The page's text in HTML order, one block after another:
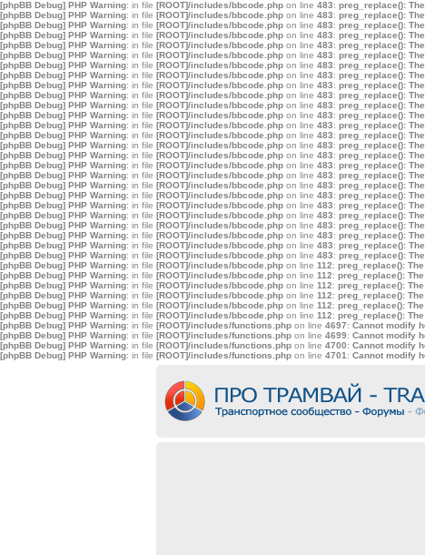
[phpBB Debug] PHP Warning: in file [ROOT]/includes/bbcode.php on line 483: preg_replace():
[phpBB Debug] PHP Warning: in file [ROOT]/includes/bbcode.php on line 483: preg_replace():
[phpBB Debug] PHP Warning: in file [ROOT]/includes/bbcode.php on line 483: preg_replace():
[phpBB Debug] PHP Warning: in file [ROOT]/includes/bbcode.php on line 483: preg_replace():
[phpBB Debug] PHP Warning: in file [ROOT]/includes/bbcode.php on line 483: preg_replace():
[phpBB Debug] PHP Warning: in file [ROOT]/includes/bbcode.php on line 483: preg_replace():
[phpBB Debug] PHP Warning: in file [ROOT]/includes/bbcode.php on line 483: preg_replace():
[phpBB Debug] PHP Warning: in file [ROOT]/includes/bbcode.php on line 483: preg_replace():
[phpBB Debug] PHP Warning: in file [ROOT]/includes/bbcode.php on line 483: preg_replace():
[phpBB Debug] PHP Warning: in file [ROOT]/includes/bbcode.php on line 483: preg_replace():
[phpBB Debug] PHP Warning: in file [ROOT]/includes/bbcode.php on line 483: preg_replace():
[phpBB Debug] PHP Warning: in file [ROOT]/includes/bbcode.php on line 483: preg_replace():
[phpBB Debug] PHP Warning: in file [ROOT]/includes/bbcode.php on line 483: preg_replace():
[phpBB Debug] PHP Warning: in file [ROOT]/includes/bbcode.php on line 483: preg_replace():
[phpBB Debug] PHP Warning: in file [ROOT]/includes/bbcode.php on line 483: preg_replace():
[phpBB Debug] PHP Warning: in file [ROOT]/includes/bbcode.php on line 483: preg_replace():
[phpBB Debug] PHP Warning: in file [ROOT]/includes/bbcode.php on line 483: preg_replace():
[phpBB Debug] PHP Warning: in file [ROOT]/includes/bbcode.php on line 483: preg_replace():
[phpBB Debug] PHP Warning: in file [ROOT]/includes/bbcode.php on line 483: preg_replace():
[phpBB Debug] PHP Warning: in file [ROOT]/includes/bbcode.php on line 483: preg_replace():
[phpBB Debug] PHP Warning: in file [ROOT]/includes/bbcode.php on line 483: preg_replace():
[phpBB Debug] PHP Warning: in file [ROOT]/includes/bbcode.php on line 483: preg_replace():
[phpBB Debug] PHP Warning: in file [ROOT]/includes/bbcode.php on line 483: preg_replace():
[phpBB Debug] PHP Warning: in file [ROOT]/includes/bbcode.php on line 483: preg_replace():
[phpBB Debug] PHP Warning: in file [ROOT]/includes/bbcode.php on line 483: preg_replace():
[phpBB Debug] PHP Warning: in file [ROOT]/includes/bbcode.php on line 483: preg_replace():
[phpBB Debug] PHP Warning: in file [ROOT]/includes/bbcode.php on line 112: preg_replace():
[phpBB Debug] PHP Warning: in file [ROOT]/includes/bbcode.php on line 112: preg_replace():
[phpBB Debug] PHP Warning: in file [ROOT]/includes/bbcode.php on line 112: preg_replace():
[phpBB Debug] PHP Warning: in file [ROOT]/includes/bbcode.php on line 112: preg_replace():
[phpBB Debug] PHP Warning: in file [ROOT]/includes/bbcode.php on line 112: preg_replace():
[phpBB Debug] PHP Warning: in file [ROOT]/includes/bbcode.php on line 112: preg_replace():
[phpBB Debug] PHP Warning: in file [ROOT]/includes/functions.php on line 4697: Cannot modify
[phpBB Debug] PHP Warning: in file [ROOT]/includes/functions.php on line 4699: Cannot modify
[phpBB Debug] PHP Warning: in file [ROOT]/includes/functions.php on line 4700: Cannot modify
[phpBB Debug] PHP Warning: in file [ROOT]/includes/functions.php on line 4701 : Cannot modify